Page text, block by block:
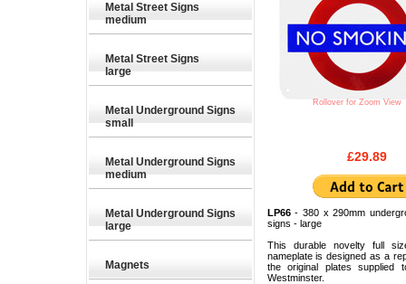
Metal Street Signs
medium
Metal Street Signs
large
Metal Underground Signs
small
Metal Underground Signs
medium
Metal Underground Signs
large
Magnets
Rollover for Zoom View
£29.89
LP66- 380 x 290mm
signs - large
This durable novelty full
nameplate is designed as a
the original plates supplied
Westminster.